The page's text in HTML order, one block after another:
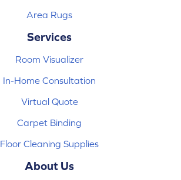
Area Rugs
Services
Room Visualizer
In-Home Consultation
Virtual Quote
Carpet Binding
Floor Cleaning Supplies
About Us